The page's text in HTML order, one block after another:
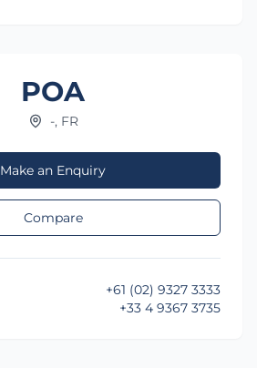
POA
-, FR
Make an Enquiry
Compare
+61 (02) 9327 3333
+33 4 9367 3735